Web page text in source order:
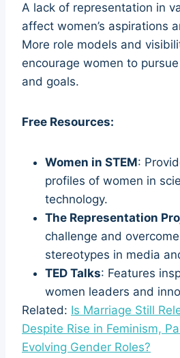
A lack of representation in
affect women’s aspirations
More role models and
encourage women to
and goals.
Free Resources:
Women in STEM:
profiles of women in
technology.
The Representation
challenge and
stereotypes in media
TED Talks: Features
women leaders and
Related: Is Marriage Still
Despite Rise in Feminism,
Evolving Gender Roles?